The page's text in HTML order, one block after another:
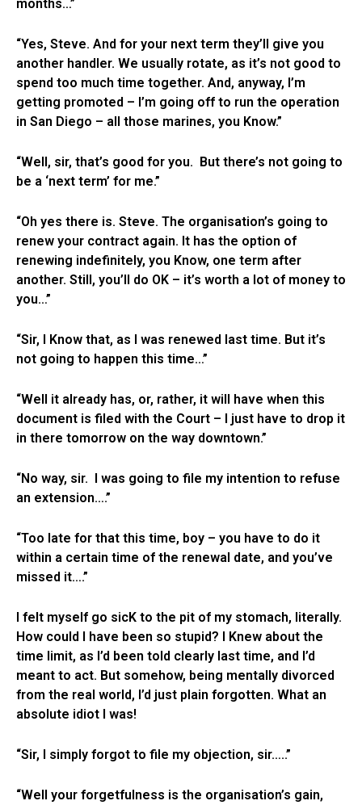
months…”
“Yes, Steve. And for your next term they’ll give you
another handler. We usually rotate, as it’s not good to
spend too much time together. And, anyway, I’m
getting promoted – I’m going off to run the operation
in San Diego – all those marines, you Know.”
“Well, sir, that’s good for you. But there’s not going to
be a ‘next term’ for me.”
“Oh yes there is. Steve. The organisation’s going to
renew your contract again. It has the option of
renewing indefinitely, you Know, one term after
another. Still, you’ll do OK – it’s worth a lot of money to
you…”
“Sir, I Know that, as I was renewed last time. But it’s
not going to happen this time…”
“Well it already has, or, rather, it will have when this
document is filed with the Court – I just have to drop it
in there tomorrow on the way downtown.”
“No way, sir. I was going to file my intention to refuse
an extension….”
“Too late for that this time, boy – you have to do it
within a certain time of the renewal date, and you’ve
missed it….”
I felt myself go sicK to the pit of my stomach, literally.
How could I have been so stupid? I Knew about the
time limit, as I’d been told clearly last time, and I’d
meant to act. But somehow, being mentally divorced
from the real world, I’d just plain forgotten. What an
absolute idiot I was!
“Sir, I simply forgot to file my objection, sir…..”
“Well your forgetfulness is the organisation’s gain,